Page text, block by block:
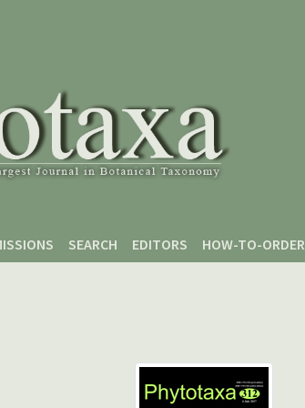
SEARCH EDITORS HOW-TO-ORDER